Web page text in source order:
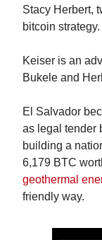
Stacy Herbert,
bitcoin strategy.
Keiser is an
Bukele and
El Salvador
as legal tender
building a
geothermal
friendly way.